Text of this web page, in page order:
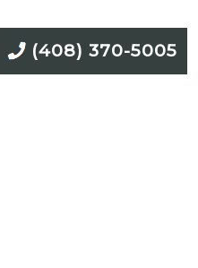
(408) 370-5005